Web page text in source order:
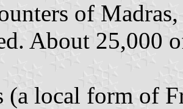
of
About 25,000
(a local form of